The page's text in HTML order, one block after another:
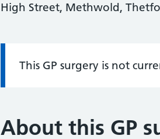
High Street, Methwold,
Information:
This GP surgery is not
About this GP